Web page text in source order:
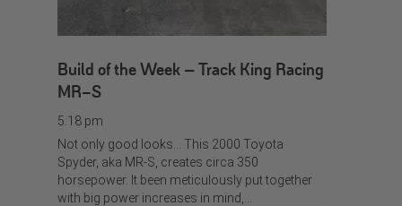
Build of the Week – Track King Racing
MR-S
5:18 pm
Not only good looks… This 2000 Toyota
Spyder, aka MR-S, creates circa 350
horsepower. It been meticulously put together
with big power increases in mind,…